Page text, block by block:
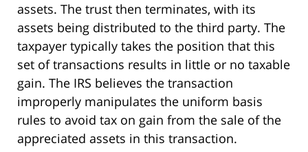
assets. The trust then terminates, with its
assets being distributed to the third party. The
taxpayer typically takes the position that this
set of transactions results in little or no taxable
gain. The IRS believes the transaction
improperly manipulates the uniform basis
rules to avoid tax on gain from the sale of the
appreciated assets in this transaction.